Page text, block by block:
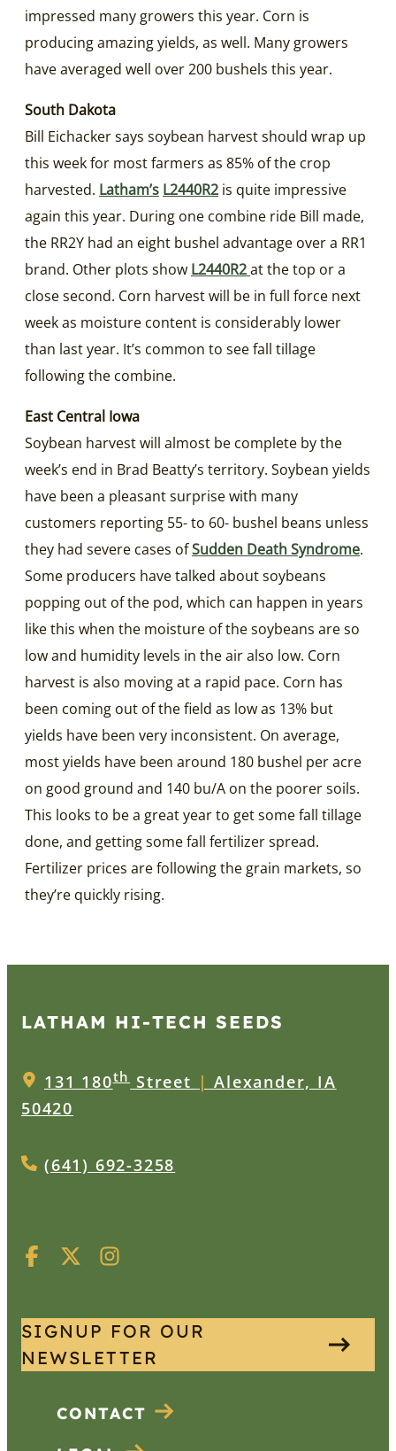
impressed many growers this year. Corn is
producing amazing yields, as well. Many growers
have averaged well over 200 bushels this year.
South Dakota
Bill Eichacker says soybean harvest should wrap up
this week for most farmers as 85% of the crop
harvested. Latham’s L2440R2 is quite impressive
again this year. During one combine ride Bill made,
the RR2Y had an eight bushel advantage over a RR1
brand. Other plots show L2440R2at the top or a
close second. Corn harvest will be in full force next
week as moisture content is considerably lower
than last year. It’s common to see fall tillage
following the combine.
East Central Iowa
Soybean harvest will almost be complete by the
week’s end in Brad Beatty’s territory. Soybean yields
have been a pleasant surprise with many
customers reporting 55- to 60- bushel beans unless
they had severe cases ofSudden Death Syndrome.
Some producers have talked about soybeans
popping out of the pod, which can happen in years
like this when the moisture of the soybeans are so
low and humidity levels in the air also low. Corn
harvest is also moving at a rapid pace. Corn has
been coming out of the field as low as 13% but
yields have been very inconsistent. On average,
most yields have been around 180 bushel per acre
on good ground and 140 bu/A on the poorer soils.
This looks to be a great year to get some fall tillage
done, and getting some fall fertilizer spread.
Fertilizer prices are following the grain markets, so
they’re quickly rising.
LATHAM HI‑TECH SEEDS
131 180thStreet | Alexander, IA
50420
(641) 692-3258
SIGNUP FOR OUR
NEWSLETTER
CONTACT